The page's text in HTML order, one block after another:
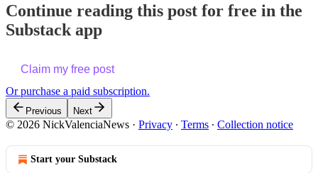
Continue reading this post for free in the
Substack app
Claim my free post
Or purchase a paid subscription.
Previous Next
© 2026 NickValenciaNews · Privacy ∙ Terms ∙ Collection notice
Start your Substack